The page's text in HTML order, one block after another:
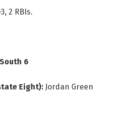
2 RBIs.
6
Eight): Jordan Green